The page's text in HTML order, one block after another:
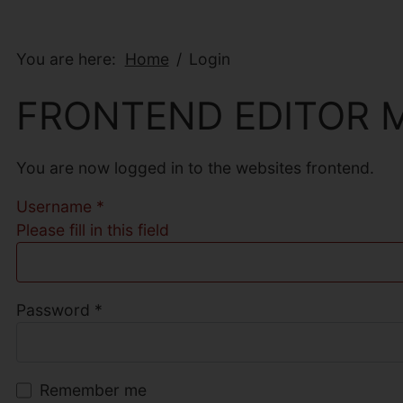
You are here: Home Login
FRONTEND EDITOR
You are now logged in to the websites frontend.
Username *
Please fill in this field
Password *
Remember me